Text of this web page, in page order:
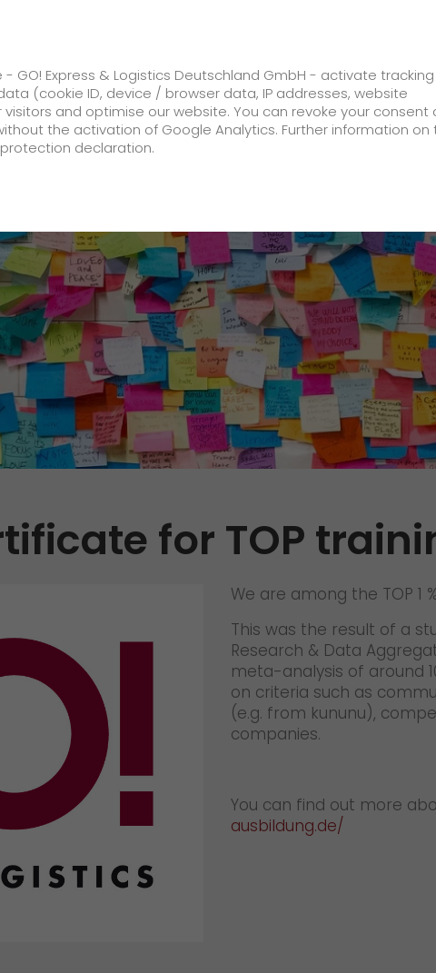
GO! Solutions GO! Value added services
About us
future-proof work culture at GO!
Facts & Figures
History
Corporate Social Responsibility
Certifications
References
Press
+
Top 1 % of the best-rated training companies in 2023
for TOP
We are among the TOP 1
This was the result of a
Research & Data
meta-analysis of around
on criteria such as
(e.g. from kununu),
companies.
You can find out more
ausbildung.de/
GO! Express & Logistics Deutschland GmbH - activate tracking
(cookie ID, device / browser data, IP addresses, website
and optimise our website. You can revoke your consent
the activation of Google Analytics. Further information on
declaration.